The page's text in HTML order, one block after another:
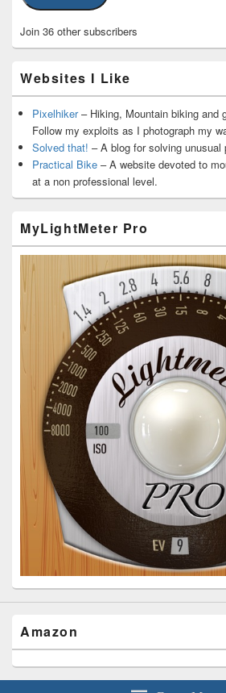
Join 36 other subscribers
Websites I Like
Pixelhiker– Hiking, Mountain biking and
Follow my exploits as I photograph my
Solved that! – A blog for solving unusual
Practical Bike – A website devoted to
at a non professional level.
MyLightMeter Pro
Amazon